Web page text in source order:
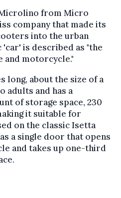
from Micro
company that made its
into the urban
is described as "the
and motorcycle."
long, about the size of a
adults and has a
of storage space, 230
it suitable for
on the classic Isetta
a single door that opens
and takes up one-third